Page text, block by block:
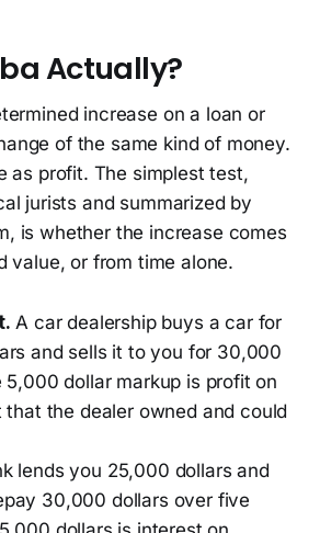
Actually?
increase on a loan or
of the same kind of money.
as profit. The simplest test,
jurists and summarized by
is whether the increase comes
value, or from time alone.
A car dealership buys a car for
and sells it to you for 30,000
5,000 dollar markup is profit on
that the dealer owned and could
lends you 25,000 dollars and
30,000 dollars over five